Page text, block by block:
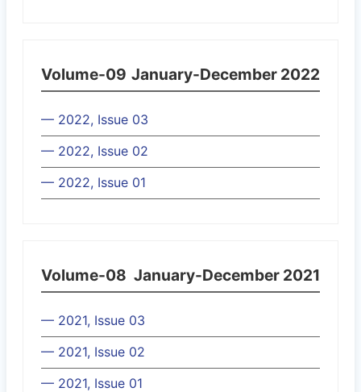
Volume-09 January-December 2022
— 2022, Issue 03
— 2022, Issue 02
— 2022, Issue 01
Volume-08 January-December 2021
— 2021, Issue 03
— 2021, Issue 02
— 2021, Issue 01